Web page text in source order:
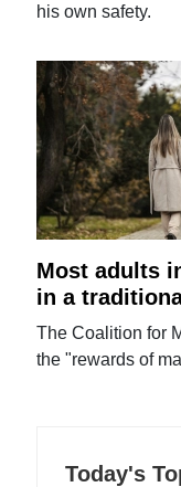
his own safety.
Most adults
in a
The Coalition for
the "rewards of
Today's